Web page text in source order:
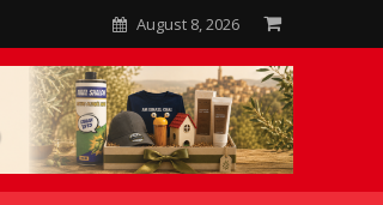
August 8, 2026